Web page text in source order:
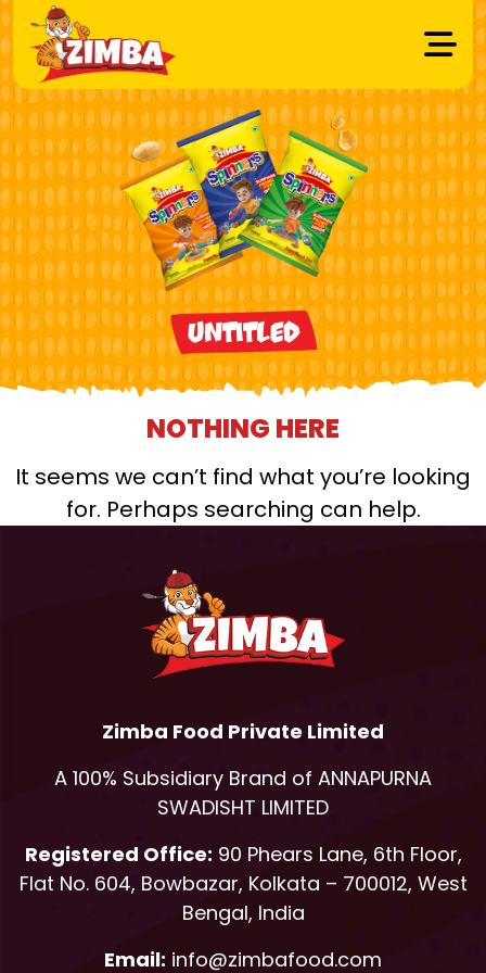
Untitled
NOTHING HERE
It seems we can’t find what you’re looking
for. Perhaps searching can help.
Zimba Food Private Limited
A 100% Subsidiary Brand of ANNAPURNA
SWADISHT LIMITED
Registered Office:90 Phears Lane, 6th Floor,
Flat No. 604, Bowbazar, Kolkata – 700012, West
Bengal, India
Email: info@zimbafood.com